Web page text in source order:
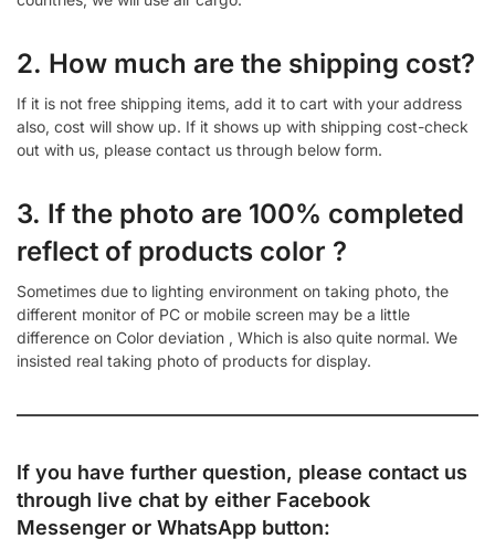
2. How much are the shipping cost?
If it is not free shipping items, add it to cart with your address
also, cost will show up. If it shows up with shipping cost-check
out with us, please contact us through below form.
3. If the photo are 100% completed
reflect of products color ?
Sometimes due to lighting environment on taking photo, the
different monitor of PC or mobile screen may be a little
difference on Color deviation , Which is also quite normal. We
insisted real taking photo of products for display.
If you have further question, please contact us
through live chat by either Facebook
Messenger or WhatsApp button: